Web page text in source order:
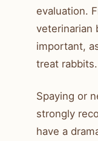
evaluation.
veterinarian
important,
treat rabbits.
Spaying or
strongly
have a